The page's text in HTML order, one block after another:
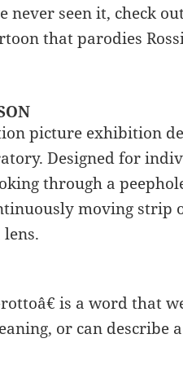
never seen it, check
that parodies
picture exhibition
Designed for
through a
moving
is a word that
or can describe